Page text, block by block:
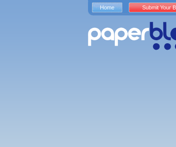
Home Submit Your